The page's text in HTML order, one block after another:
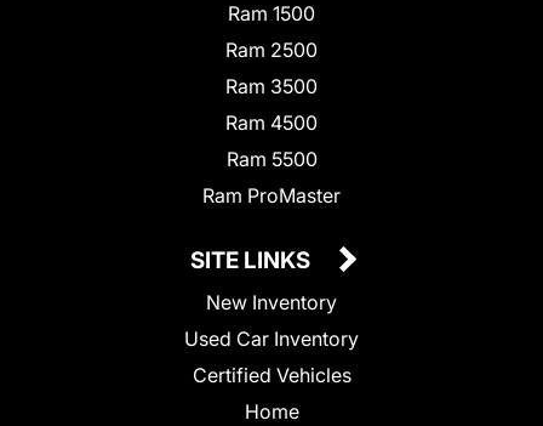
Ram 1500
Ram 2500
Ram 3500
Ram 4500
Ram 5500
Ram ProMaster
SITE LINKS
New Inventory
Used Car Inventory
Certified Vehicles
Home